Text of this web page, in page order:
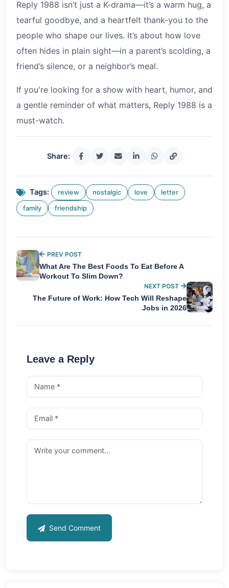
Reply 1988 isn’t just a K-drama—it’s a warm hug, a
tearful goodbye, and a heartfelt thank-you to the
people who shape our lives. It’s about how love
often hides in plain sight—in a parent’s scolding, a
friend’s silence, or a neighbor’s meal.
If you're looking for a show with heart, humor, and
a gentle reminder of what matters, Reply 1988 is a
must-watch.
Share:
Tags: review nostalgic love letter
family friendship
PREV POST
What Are The Best Foods To Eat Before A
Workout To Slim Down?
NEXT POST
The Future of Work: How Tech Will Reshape
Jobs in 2026
Leave a Reply
Send Comment